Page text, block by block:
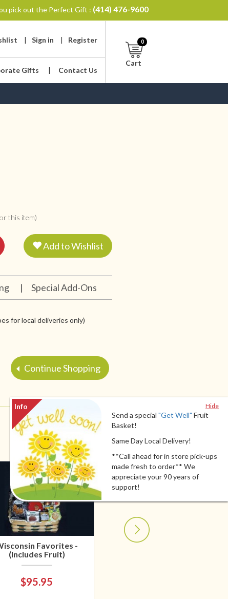
Hide
Send a special "Get Well" Fruit
Basket!
Same Day Local Delivery!
**Call ahead for in store pick-ups
made fresh to order** We
appreciate your 90 years of
support!
pick out the Perfect Gift : (414) 476-9600
| Sign in | Register
Gifts | Contact Us
Cart
0
this item)
Add to Wishlist
| Special Add-Ons
for local deliveries only)
Continue Shopping
Favorites -
(Includes Fruit)
$95.95